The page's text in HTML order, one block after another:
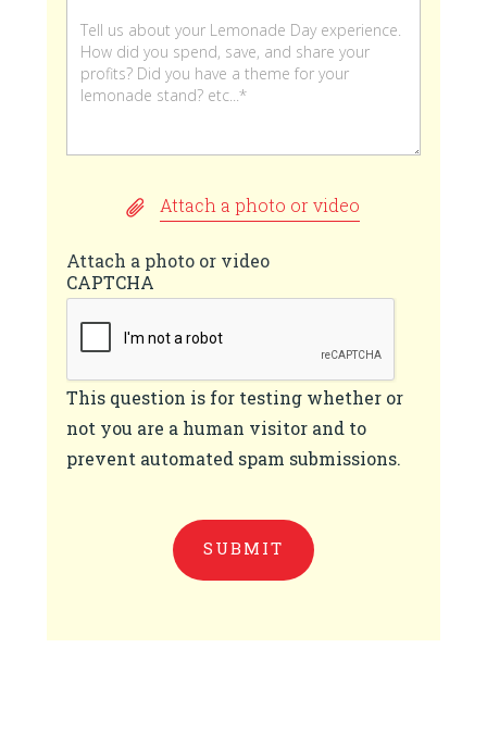
Attach a photo or video
Attach a photo or video
CAPTCHA
This question is for testing whether or
not you are a human visitor and to
prevent automated spam submissions.